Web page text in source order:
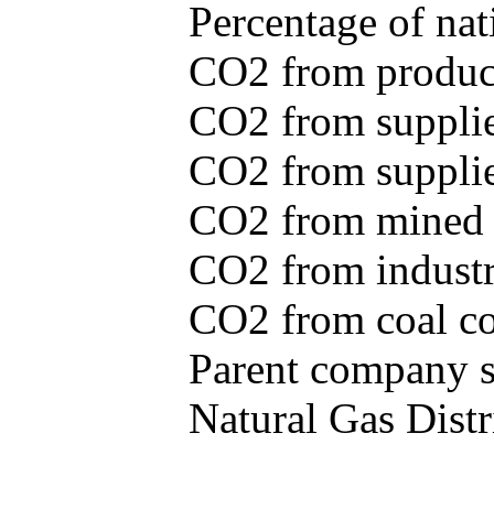
Percentage of
CO2 from
CO2 from
CO2 from
CO2 from
CO2 from
CO2 from coal
Parent company
Natural Gas